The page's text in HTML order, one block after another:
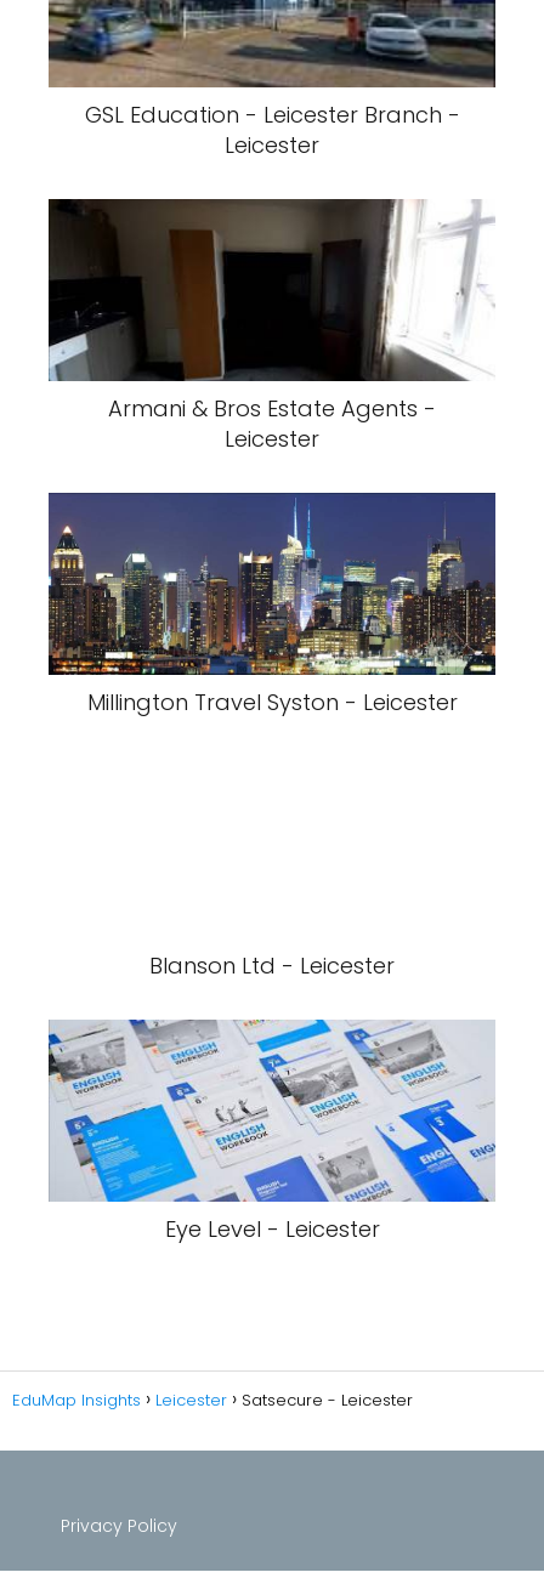
GSL Education - Leicester Branch -
Leicester
Armani & Bros Estate Agents -
Leicester
Millington Travel Syston - Leicester
Blanson Ltd - Leicester
Eye Level - Leicester
EduMap Insights Leicester Satsecure - Leicester
Privacy Policy